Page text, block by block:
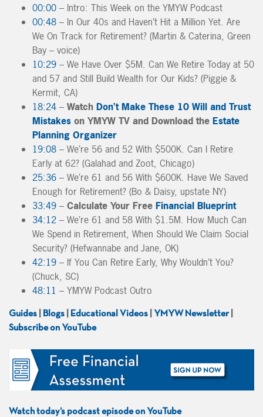
00:00 – Intro: This Week on the YMYW Podcast
00:48 – In Our 40s and Haven’t Hit a Million Yet. Are
We On Track for Retirement? (Martin & Caterina, Green
Bay – voice)
10:29 – We Have Over $5M. Can We Retire Today at 50
and 57 and Still Build Wealth for Our Kids? (Piggie &
Kermit, CA)
18:24 – Watch Don’t Make These 10 Will and Trust
Mistakes on YMYW TV and Download the Estate
Planning Organizer
19:08 – We’re 56 and 52 With $500K. Can I Retire
Early at 62? (Galahad and Zoot, Chicago)
25:36 – We’re 61 and 56 With $600K. Have We Saved
Enough for Retirement? (Bo & Daisy, upstate NY)
33:49 – Calculate Your Free Financial Blueprint
34:12 – We’re 61 and 58 With $1.5M. How Much Can
We Spend in Retirement, When Should We Claim Social
Security? (Hefwannabe and Jane, OK)
42:19 – If You Can Retire Early, Why Wouldn’t You?
(Chuck, SC)
48:11 – YMYW Podcast Outro
Guides Blogs Educational Videos YMYW Newsletter|
Subscribe on YouTube
Watch today’s podcast episode on YouTube